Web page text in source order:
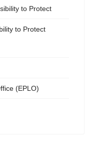
to Protect
to Protect
(EPLO)